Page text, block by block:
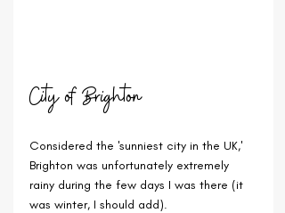
City of Brighton
Considered the 'sunniest city in the UK,'
Brighton was unfortunately extremely
rainy during the few days I was there (it
was winter, I should add).